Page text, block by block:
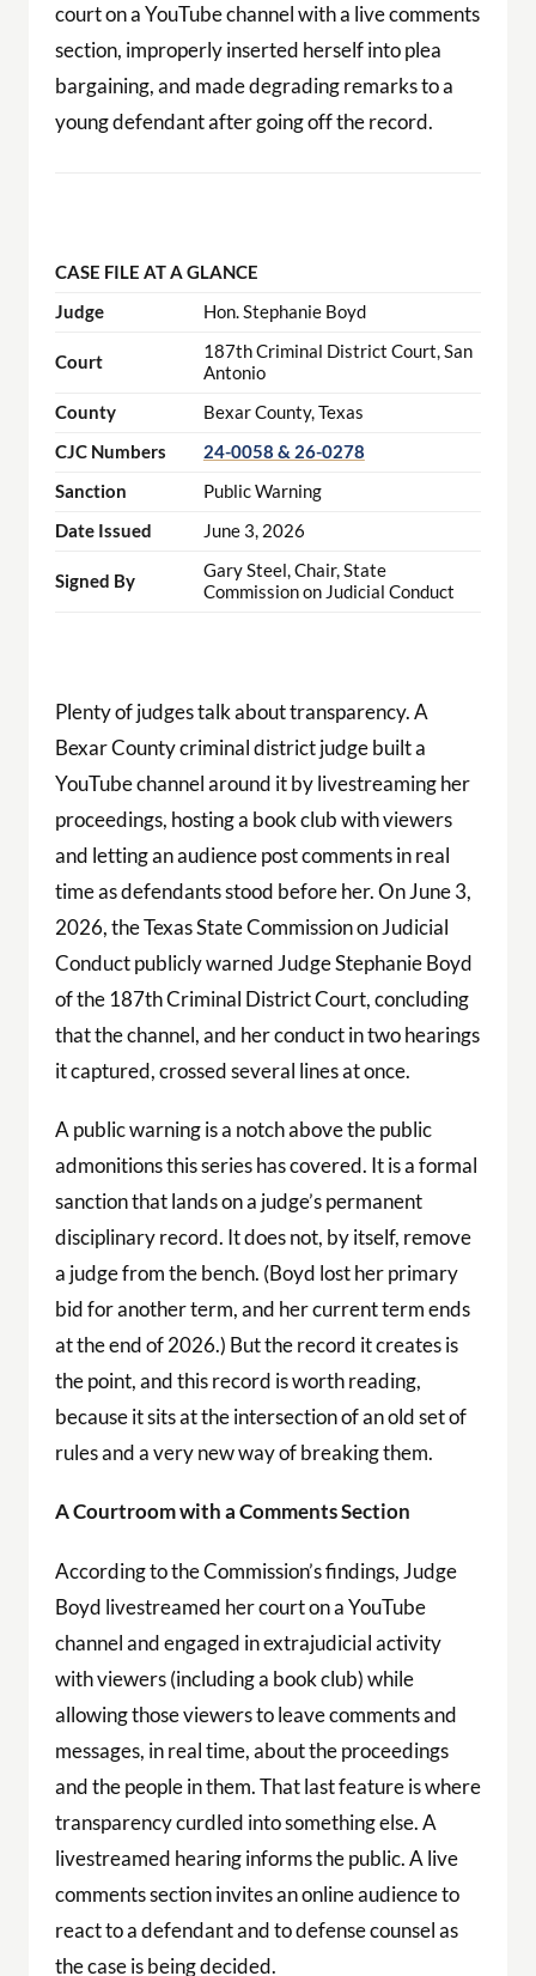
court on a YouTube channel with a live comments
section, improperly inserted herself into plea
bargaining, and made degrading remarks to a
young defendant after going off the record.
CASE FILE AT A GLANCE
Judge
Hon. Stephanie Boyd
Court
187th Criminal District Court, San
Antonio
County
Bexar County, Texas
CJC Numbers
24-0058 & 26-0278
Sanction
Public Warning
Date Issued
June 3, 2026
Signed By
Gary Steel, Chair, State
Commission on Judicial Conduct
Plenty of judges talk about transparency. A
Bexar County criminal district judge built a
YouTube channel around it by livestreaming her
proceedings, hosting a book club with viewers
and letting an audience post comments in real
time as defendants stood before her. On June 3,
2026, the Texas State Commission on Judicial
Conduct publicly warned Judge Stephanie Boyd
of the 187th Criminal District Court, concluding
that the channel, and her conduct in two hearings
it captured, crossed several lines at once.
A public warning is a notch above the public
admonitions this series has covered. It is a formal
sanction that lands on a judge’s permanent
disciplinary record. It does not, by itself, remove
a judge from the bench. (Boyd lost her primary
bid for another term, and her current term ends
at the end of 2026.) But the record it creates is
the point, and this record is worth reading,
because it sits at the intersection of an old set of
rules and a very new way of breaking them.
A Courtroom with a Comments Section
According to the Commission’s findings, Judge
Boyd livestreamed her court on a YouTube
channel and engaged in extrajudicial activity
with viewers (including a book club) while
allowing those viewers to leave comments and
messages, in real time, about the proceedings
and the people in them. That last feature is where
transparency curdled into something else. A
livestreamed hearing informs the public. A live
comments section invites an online audience to
react to a defendant and to defense counsel as
the case is being decided.